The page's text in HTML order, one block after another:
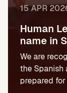
15 APR
Human
name in
We are
the Spanish
prepared for